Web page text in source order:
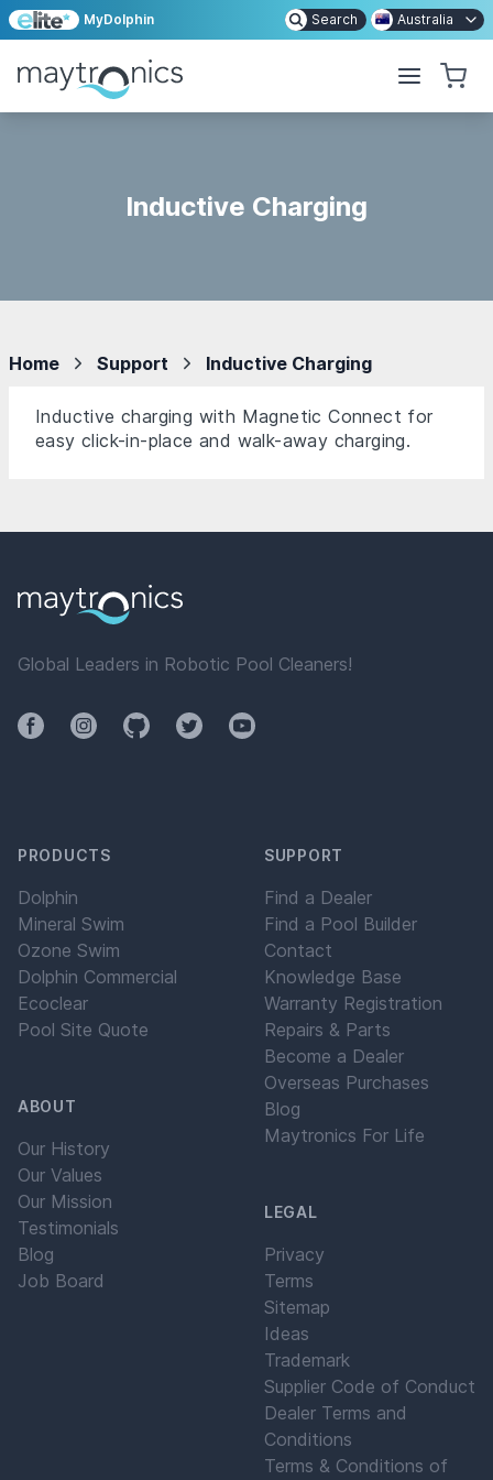
MyDolphin Search Australia
Inductive Charging
Home Support Inductive Charging
Inductive charging with Magnetic Connect for
easy click-in-place and walk-away charging.
Global Leaders in Robotic Pool Cleaners!
FacebookInstagramGithubTwitterYouTube
PRODUCTS
Dolphin
Mineral Swim
Ozone Swim
Dolphin Commercial
Ecoclear
Pool Site Quote
ABOUT
Our History
Our Values
Our Mission
Testimonials
Blog
Job Board
SUPPORT
Find a Dealer
Find a Pool Builder
Contact
Knowledge Base
Warranty Registration
Repairs & Parts
Become a Dealer
Overseas Purchases
Blog
Maytronics For Life
LEGAL
Privacy
Terms
Sitemap
Ideas
Trademark
Supplier Code of Conduct
Dealer Terms and
Conditions
Terms & Conditions of